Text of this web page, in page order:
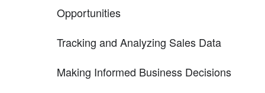
Opportunities
Tracking and Analyzing Sales Data
Making Informed Business Decisions